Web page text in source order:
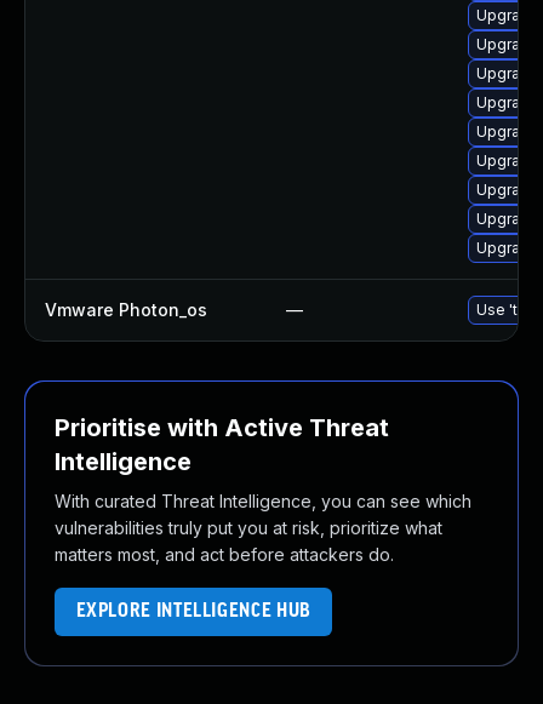
Vmware Photon_os — Use
Prioritise with Active Threat
Intelligence
With curated Threat Intelligence, you can see which
vulnerabilities truly put you at risk, prioritize what
matters most, and act before attackers do.
EXPLORE INTELLIGENCE HUB